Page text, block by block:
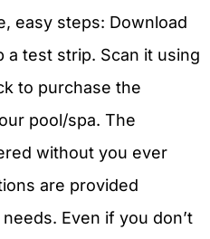
easy steps: Download
a test strip. Scan it using
to purchase the
pool/spa. The
without you ever
are provided
Even if you don’t